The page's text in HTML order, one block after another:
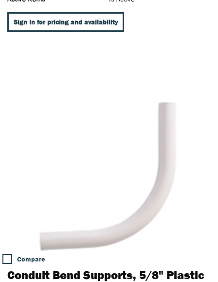
Sign In for pricing and availability
Compare
Conduit Bend Supports, 5/8" Plastic